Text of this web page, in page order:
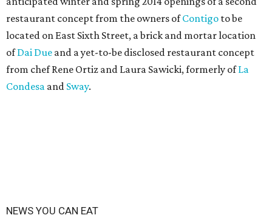
restaurant concept from the owners ofContigo to be
located on East Sixth Street, a brick and mortar location
ofDai Due and a yet-to-be disclosed restaurant concept
from chef Rene Ortiz and Laura Sawicki, formerly ofLa
Condesa and Sway.
NEWS YOU CAN EAT